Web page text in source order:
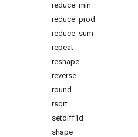
reduce min
reduce prod
reduce sum
repeat
reshape
reverse
round
rsqrt
setdiff1d
shape